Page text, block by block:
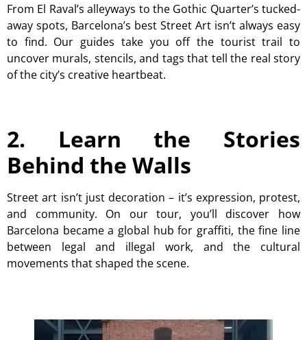
From El Raval’s alleyways to the Gothic Quarter’s tucked-
away spots, Barcelona’s best Street Art isn’t always easy
to find. Our guides take you off the tourist trail to
uncover murals, stencils, and tags that tell the real story
of the city’s creative heartbeat.
2. Learn the Stories
Behind the Walls
Street art isn’t just decoration – it’s expression, protest,
and community. On our tour, you’ll discover how
Barcelona became a global hub for graffiti, the fine line
between legal and illegal work, and the cultural
movements that shaped the scene.